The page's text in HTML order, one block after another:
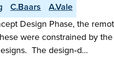
C.Baars
A.Vale
Design Phase, the
were constrained by
The design‑d…